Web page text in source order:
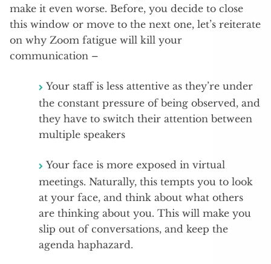
make it even worse. Before, you decide to close
this window or move to the next one, let’s reiterate
on why Zoom fatigue will kill your
communication –
Your staff is less attentive as they’re under
the constant pressure of being observed, and
they have to switch their attention between
multiple speakers
Your face is more exposed in virtual
meetings. Naturally, this tempts you to look
at your face, and think about what others
are thinking about you. This will make you
slip out of conversations, and keep the
agenda haphazard.